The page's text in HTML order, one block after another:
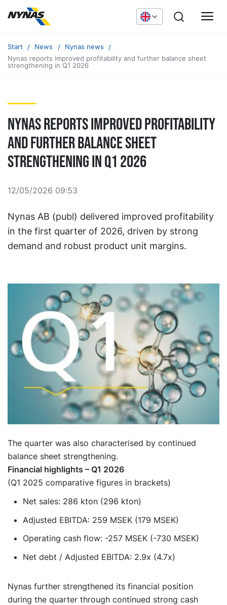
Start News
Nynas news
Nynas reports improved profitability and further balance sheet
strengthening in Q1 2026
Nynas reports improved profitability
and further balance sheet
strengthening in Q1 2026
12/05/2026 09:53
Nynas AB (publ) delivered improved profitability
in the first quarter of 2026, driven by strong
demand and robust product unit margins.
The quarter was also characterised by continued
balance sheet strengthening.
Financial highlights – Q1 2026
(Q1 2025 comparative figures in brackets)
Net sales: 286 kton (296 kton)
Adjusted EBITDA: 259 MSEK (179 MSEK)
Operating cash flow: -257 MSEK (-730 MSEK)
Net debt / Adjusted EBITDA: 2.9x (4.7x)
Nynas further strengthened its financial position
during the quarter through continued strong cash